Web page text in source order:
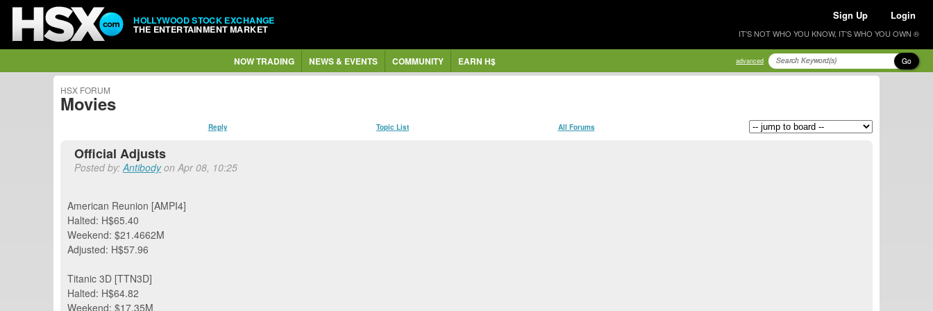
HOLLYWOOD STOCK EXCHANGE
THE ENTERTAINMENT MARKET
Sign Up Login
IT'S NOT WHO YOU KNOW, IT'S WHO YOU OWN ®
NOW TRADING NEWS & EVENTS COMMUNITY EARN H$ advanced Go
HSX FORUM
Movies
Reply Topic List All Forums
Official Adjusts
Posted by:Antibodyon Apr 08, 10:25
American Reunion [AMPI4]
Halted: H$65.40
Weekend: $21.4662M
Adjusted: H$57.96
Titanic 3D [TTN3D]
Halted: H$64.82
Weekend: $17.35M